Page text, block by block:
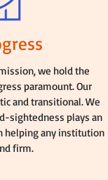
we hold the
paramount. Our
and transitional. We
sightedness plays an
helping any institution
firm.